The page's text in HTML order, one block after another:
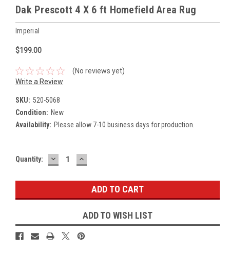
Dak Prescott 4 X 6 ft Homefield Area Rug
Imperial
$199.00
(No reviews yet)
Write a Review
SKU: 520-5068
Condition: New
Availability: Please allow 7-10 business days for production.
Current
Quantity: DECREASE
QUANTITY:
INCREASE
QUANTITY:
ADD TO WISH LIST